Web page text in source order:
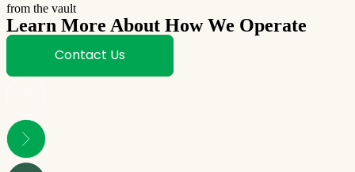
from the vault
Learn More About How We Operate
Contact Us